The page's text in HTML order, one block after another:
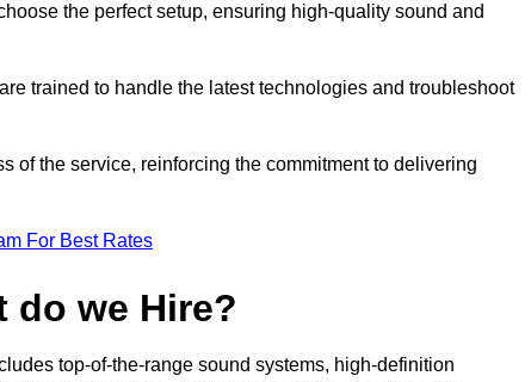
the perfect setup, ensuring high-quality sound and
trained to handle the latest technologies and troubleshoot
of the service, reinforcing the commitment to delivering
For Best Rates
do we Hire?
top-of-the-range sound systems, high-definition